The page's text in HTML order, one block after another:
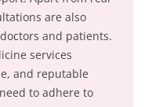
are also
and patients.
services
and reputable
to adhere to